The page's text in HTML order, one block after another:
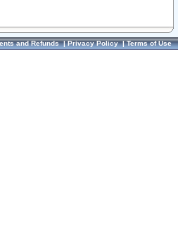
and Refunds|Privacy Policy|Terms of Use